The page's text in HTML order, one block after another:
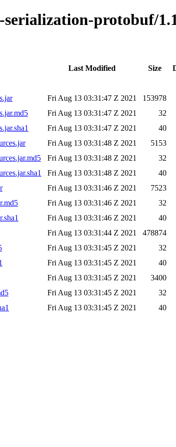
protobuf/
Last Modified Size
Fri Aug 13 03:31:47 Z 2021
153978
Fri Aug 13 03:31:47 Z 2021
32
Fri Aug 13 03:31:47 Z 2021
40
Fri Aug 13 03:31:48 Z 2021
5153
Fri Aug 13 03:31:48 Z 2021
32
Fri Aug 13 03:31:48 Z 2021
40
Fri Aug 13 03:31:46 Z 2021
7523
Fri Aug 13 03:31:46 Z 2021
32
Fri Aug 13 03:31:46 Z 2021
40
Fri Aug 13 03:31:44 Z 2021
478874
Fri Aug 13 03:31:45 Z 2021
32
Fri Aug 13 03:31:45 Z 2021
40
Fri Aug 13 03:31:45 Z 2021
3400
Fri Aug 13 03:31:45 Z 2021
32
Fri Aug 13 03:31:45 Z 2021 40